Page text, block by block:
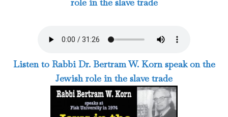
Listen to Rabbi Dr. Bertram W. Korn speak on the
Jewish role in the slave trade